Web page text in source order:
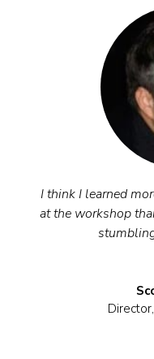
I think I learned
at the workshop
Director,